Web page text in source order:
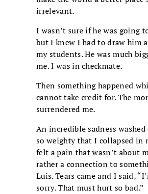
irrelevant.
I wasn’t sure if he was going
but I knew I had to draw him
my students. He was much
me. I was in checkmate.
Then something happened
cannot take credit for. The
surrendered me.
An incredible sadness washed
so weighty that I collapsed in
felt a pain that wasn’t about
rather a connection to
Luis. Tears came and I said,
sorry. That must hurt so bad.”